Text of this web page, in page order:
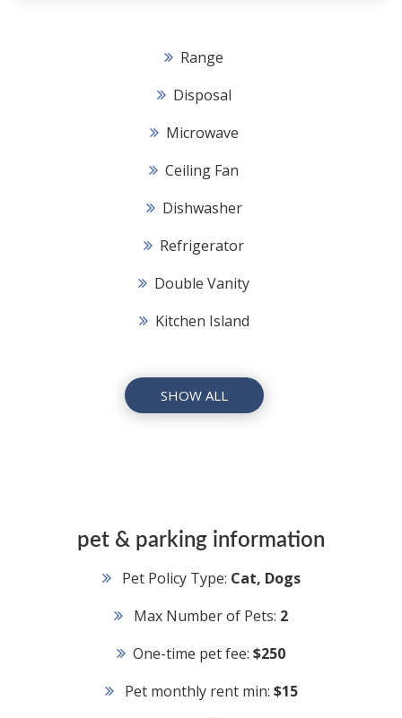
Range
Disposal
Microwave
Ceiling Fan
Dishwasher
Refrigerator
Double Vanity
Kitchen Island
SHOW ALL
pet & parking information
Pet Policy Type: Cat, Dogs
Max Number of Pets: 2
One-time pet fee: $250
Pet monthly rent min: $15